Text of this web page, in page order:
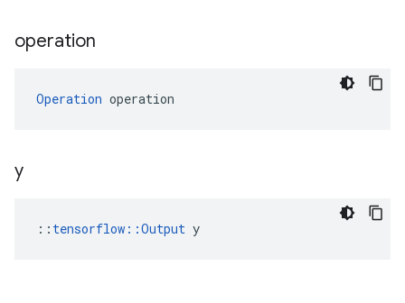
operation
Operation operation
y
:: tensorflow::Output y